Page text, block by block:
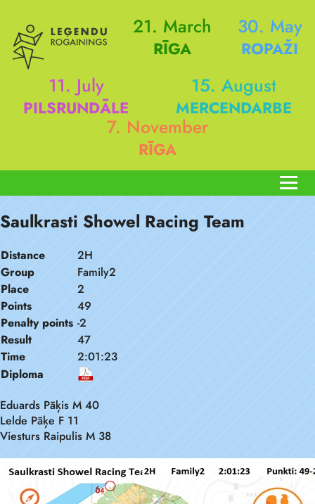
21. March
RĪGA
30. May
ROPAŽI
11. July
PILSRUNDĀLE
15. August
MERCENDARBE
7. November
RĪGA
Saulkrasti Showel Racing Team
Distance
2H
Group
Family2
Place
2
Points
49
Penalty points -2
Result
47
Time
2:01:23
Diploma
Eduards Pāķis M 40
Lelde Pāķe F 11
Viesturs Raipulis M 38